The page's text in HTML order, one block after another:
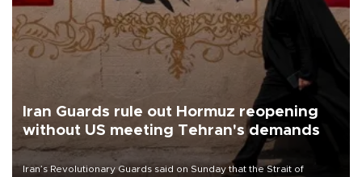
Iran Guards rule out Hormuz reopening
without US meeting Tehran's demands
Iran’s Revolutionary Guards said on Sunday that the Strait of